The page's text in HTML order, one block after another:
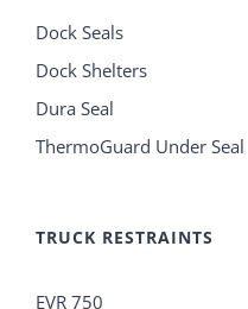
Dock Seals
Dock Shelters
Dura Seal
ThermoGuard Under Seal
TRUCK RESTRAINTS
EVR 750